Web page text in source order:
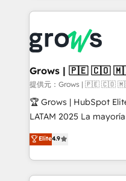
prévisible, croissance mesurable.
Dynamics..), VOIP
Oneflow. 💻 Développements custom : CRM UI
Extensions (React),
Objects, thèmes HubL,
Secteurs : Industrie,
B2B, Immobilier, Viticulture,
Sales + Service Hub,
HubSpot temps réel,
Grows | 🇵🇪 🇨🇴
提供元：Grows | 🇵🇪
🏆 Grows | HubSpot
LATAM 2025 La mayoría de las empresas en LATAM
no tienen un problema
problema de orden.
dispersos y procesos
clave — no de
Elite4.9